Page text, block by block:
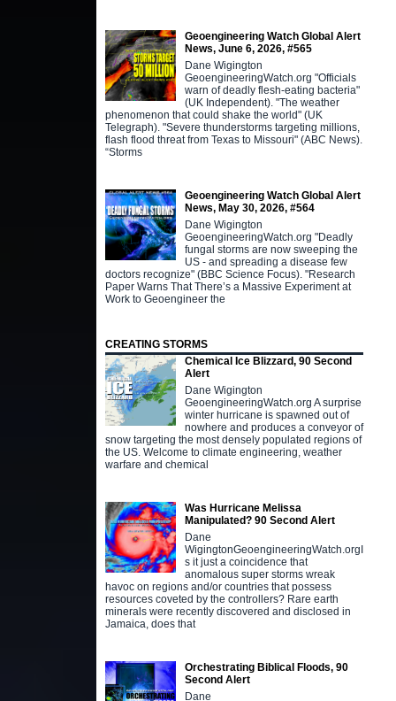
Geoengineering Watch Global Alert
News, June 6, 2026, #565
Dane Wigington
GeoengineeringWatch.org "Officials
warn of deadly flesh-eating bacteria"
(UK Independent). "The weather
phenomenon that could shake the world" (UK
Telegraph). "Severe thunderstorms targeting millions,
flash flood threat from Texas to Missouri" (ABC News).
“Storms
Geoengineering Watch Global Alert
News, May 30, 2026, #564
Dane Wigington
GeoengineeringWatch.org "Deadly
fungal storms are now sweeping the
US - and spreading a disease few
doctors recognize" (BBC Science Focus). "Research
Paper Warns That There’s a Massive Experiment at
Work to Geoengineer the
CREATING STORMS
Chemical Ice Blizzard, 90 Second
Alert
Dane Wigington
GeoengineeringWatch.org A surprise
winter hurricane is spawned out of
nowhere and produces a conveyor of
snow targeting the most densely populated regions of
the US. Welcome to climate engineering, weather
warfare and chemical
Was Hurricane Melissa
Manipulated? 90 Second Alert
Dane
WigingtonGeoengineeringWatch.orgI
s it just a coincidence that
anomalous super storms wreak
havoc on regions and/or countries that possess
resources coveted by the controllers? Rare earth
minerals were recently discovered and disclosed in
Jamaica, does that
Orchestrating Biblical Floods, 90
Second Alert
Dane